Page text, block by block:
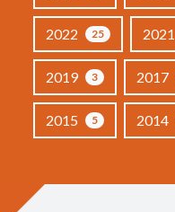
25
2022 2021
3
2019 2017
5
2015 2014